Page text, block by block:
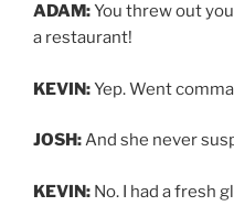
ADAM:You threw out
a restaurant!
KEVIN:Yep. Went
JOSH:And she never
KEVIN: No. I had a fresh